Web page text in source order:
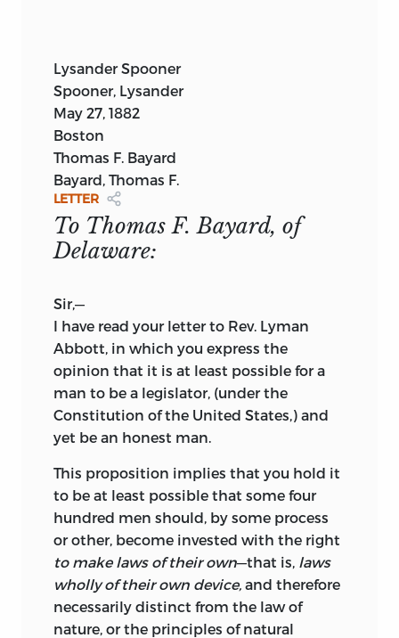
AND REPRESENTATIVES IN CONGRESS—
TO EXERCISE ANY LEGISLATIVE POWER
WHATEVER OVER THE PEOPLE OF THE
UNITED STATES.
ByLYSANDER SPOONER.
BOSTON, MASS.:
PUBLISHED BY THE AUTHOR.
1882.
Lysander Spooner
Spooner, Lysander
May 27, 1882
Boston
Thomas F. Bayard
Bayard, Thomas F.
LETTER
To Thomas F. Bayard, of
Delaware:
Sir,—
I have read your letter to Rev. Lyman
Abbott, in which you express the
opinion that it is at least possible for a
man to be a legislator, (under the
Constitution of the United States,) and
yet be an honest man.
This proposition implies that you hold it
to be at least possible that some four
hundred men should, by some process
or other, become invested with the right
to make laws of their own—that is, laws
wholly of their own device, and therefore
necessarily distinct from the law of
nature, or the principles of natural